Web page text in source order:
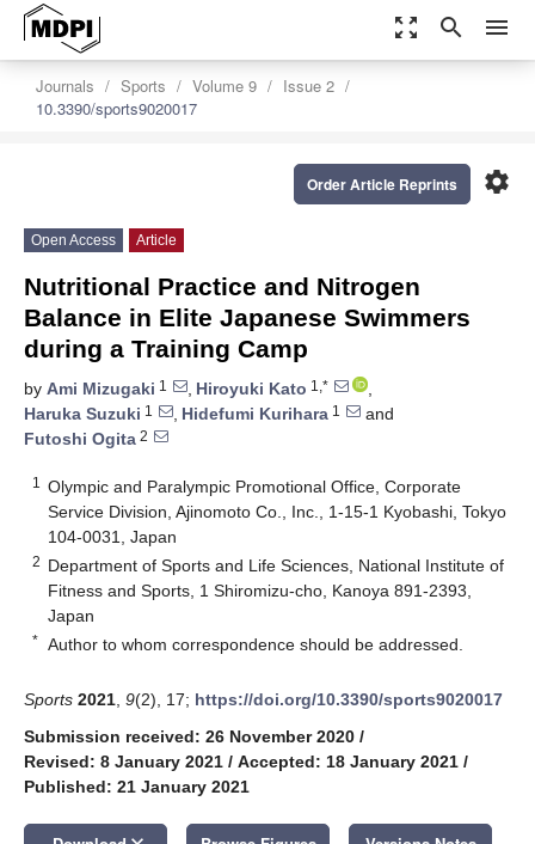
zoom_out_map search menu
Journals Sports Volume 9
Issue 2
10.3390/sports9020017
settings
Order Article Reprints
Open Access Article
Nutritional Practice and Nitrogen
Balance in Elite Japanese Swimmers
during a Training Camp
by Ami Mizugaki 1 , Hiroyuki Kato 1,*
,
Haruka Suzuki 1 , Hidefumi Kurihara 1
and
Futoshi Ogita 2
1
Olympic and Paralympic Promotional Office, Corporate
Service Division, Ajinomoto Co., Inc., 1-15-1 Kyobashi, Tokyo
104-0031, Japan
2 Department of Sports and Life Sciences, National Institute of
Fitness and Sports, 1 Shiromizu-cho, Kanoya 891-2393,
Japan
* Author to whom correspondence should be addressed.
Sports 2021 9(2), 17; https://doi.org/10.3390/sports9020017
Submission received: 26 November 2020 /
Revised: 8 January 2021 / Accepted: 18 January 2021 /
Published: 21 January 2021